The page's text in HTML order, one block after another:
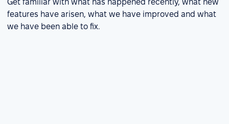
Get familiar with what has happened recently, what new
features have arisen, what we have improved and what
we have been able to fix.